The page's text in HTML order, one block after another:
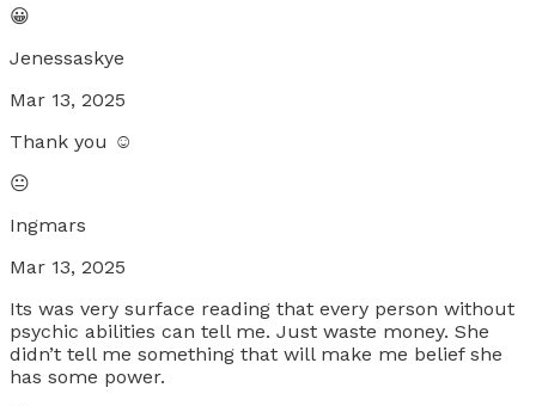
😀
Jenessaskye
Mar 13, 2025
Thank you ☺️
😐
Ingmars
Mar 13, 2025
Its was very surface reading that every person without
psychic abilities can tell me. Just waste money. She
didn’t tell me something that will make me belief she
has some power.